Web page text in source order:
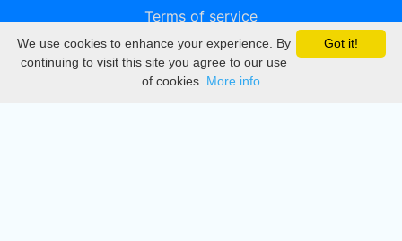
Terms of service
Privacy
DMCA
Got it!
We use cookies to enhance your experience. By
continuing to visit this site you agree to our use
of cookies. More info